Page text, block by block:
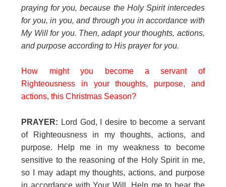
praying for you, because the Holy Spirit intercedes
for you, in you, and through you in accordance with
My Will for you. Then, adapt your thoughts, actions,
and purpose according to His prayer for you.
How might you become a servant of
Righteousness in your thoughts, purpose, and
actions, this Christmas Season?
PRAYER: Lord God, I desire to become a servant
of Righteousness in my thoughts, actions, and
purpose. Help me in my weakness to become
sensitive to the reasoning of the Holy Spirit in me,
so I may adapt my thoughts, actions, and purpose